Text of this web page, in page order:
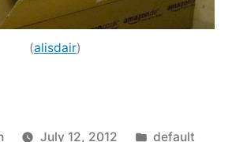
(alisdair)
July 12, 2012
Posted
default